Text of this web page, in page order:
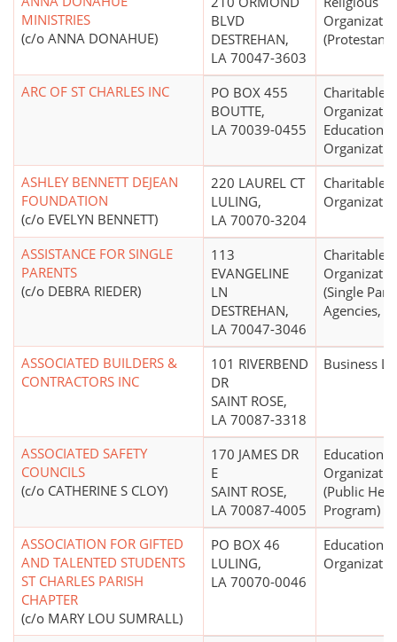
MINISTRIES
(c/o ANNA DONAHUE)
BLVD
DESTREHAN,
LA 70047-3603
(Protestant)
ARC OF ST CHARLES INC
PO BOX 455
BOUTTE,
LA 70039-0455
Charitable
Educational
ASHLEY BENNETT DEJEAN
FOUNDATION
(c/o EVELYN BENNETT)
220 LAUREL CT
LULING,
LA 70070-3204
Charitable
ASSISTANCE FOR SINGLE
PARENTS
(c/o DEBRA RIEDER)
113
EVANGELINE
LN
DESTREHAN,
LA 70047-3046
Charitable
(Single
Agencies,
ASSOCIATED BUILDERS &
CONTRACTORS INC
101 RIVERBEND
DR
SAINT ROSE,
LA 70087-3318
Business
ASSOCIATED SAFETY
COUNCILS
(c/o CATHERINE S CLOY)
170 JAMES DR
E
SAINT ROSE,
LA 70087-4005
Educational
(Public
Program)
ASSOCIATION FOR GIFTED
AND TALENTED STUDENTS
ST CHARLES PARISH
CHAPTER
(c/o MARY LOU SUMRALL)
PO BOX 46
LULING,
LA 70070-0046
Educational